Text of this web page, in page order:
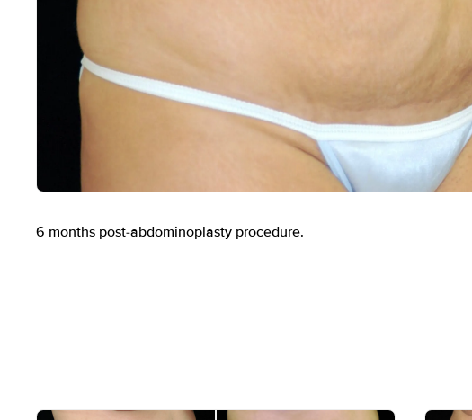
6 months post-abdominoplasty procedure.